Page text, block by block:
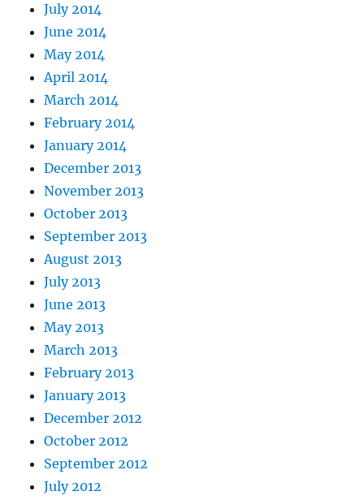
July 2014
June 2014
May 2014
April 2014
March 2014
February 2014
January 2014
December 2013
November 2013
October 2013
September 2013
August 2013
July 2013
June 2013
May 2013
March 2013
February 2013
January 2013
December 2012
October 2012
September 2012
July 2012